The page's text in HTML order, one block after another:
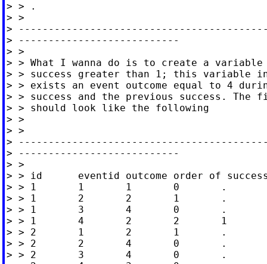
> > .
> >
>
> ---------------------------
> >
> > What I wanna do is to create a
> > success greater than 1; this variable
> > exists an event outcome equal to 4
> > success and the previous success. The
> > should look like the following
> >
> >
>
> ---------------------------
> >
> > id      eventid outcome order of
> > 1       1       1       0       .
> > 1       2       2       1       .
> > 1       3       4       0       .
> > 1       4       2       2       1
> > 2       1       2       1       .
> > 2       2       4       0       .
> > 2       3       4       0       .